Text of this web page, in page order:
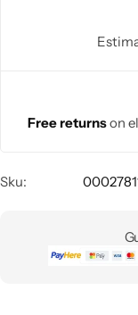
Free returnson
Sku: